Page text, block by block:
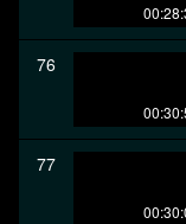
76
77